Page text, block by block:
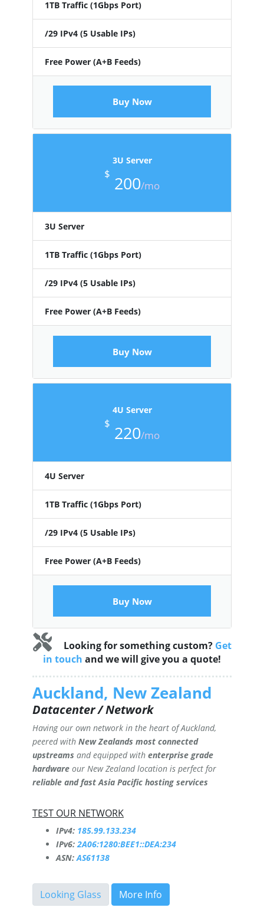
1TB Traffic (1Gbps Port)
/29 IPv4 (5 Usable IPs)
Free Power (A+B Feeds)
Buy Now
3U Server
$ 200/mo
3U Server
1TB Traffic (1Gbps Port)
/29 IPv4 (5 Usable IPs)
Free Power (A+B Feeds)
Buy Now
4U Server
$ 220/mo
4U Server
1TB Traffic (1Gbps Port)
/29 IPv4 (5 Usable IPs)
Free Power (A+B Feeds)
Buy Now
Looking for something custom? Get
in touch and we will give you a quote!
Auckland, New Zealand
Datacenter / Network
Having our own network in the heart of Auckland,
peered with New Zealands most connected
upstreams and equipped with enterprise grade
hardware our New Zealand location is perfect for
reliable and fast Asia Pacific hosting services
TEST OUR NETWORK
IPv4: 185.99.133.234
IPv6: 2A06:1280:BEE1::DEA:234
ASN: AS61138
Looking Glass More Info